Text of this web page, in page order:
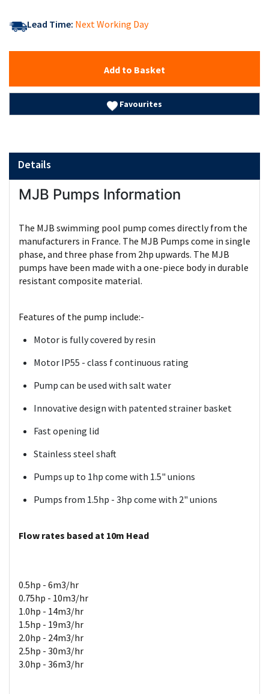
Lead Time: Next Working Day
Add to Basket
Favourites
Details
MJB Pumps Information
The MJB swimming pool pump comes directly from the
manufacturers in France. The MJB Pumps come in single
phase, and three phase from 2hp upwards. The MJB
pumps have been made with a one-piece body in durable
resistant composite material.
Features of the pump include:-
Motor is fully covered by resin
Motor IP55 - class f continuous rating
Pump can be used with salt water
Innovative design with patented strainer basket
Fast opening lid
Stainless steel shaft
Pumps up to 1hp come with 1.5" unions
Pumps from 1.5hp - 3hp come with 2" unions
Flow rates based at 10m Head
0.5hp - 6m3/hr
0.75hp - 10m3/hr
1.0hp - 14m3/hr
1.5hp - 19m3/hr
2.0hp - 24m3/hr
2.5hp - 30m3/hr
3.0hp - 36m3/hr